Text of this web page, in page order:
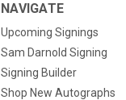
NAVIGATE
Upcoming Signings
Sam Darnold Signing
Signing Builder
Shop New Autographs